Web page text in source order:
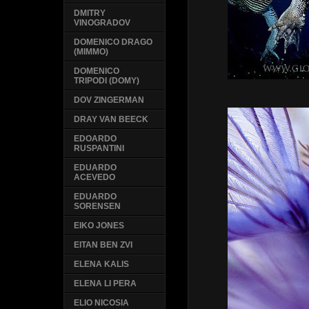
DMITRY
VINOGRADOV
DOMENICO DRAGO
(MIMMO)
DOMENICO
TRIPODI (DOMY)
DOV ZINGERMAN
DRAY VAN BEECK
EDOARDO
RUSPANTINI
EDUARDO
ACEVEDO
EDUARDO
SORENSEN
EIKO JONES
EITAN BEN ZVI
ELENA KALIS
ELENA LI PERA
ELIO NICOSIA